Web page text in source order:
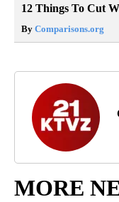
12 Things To Cut
By Comparisons.org
MORE